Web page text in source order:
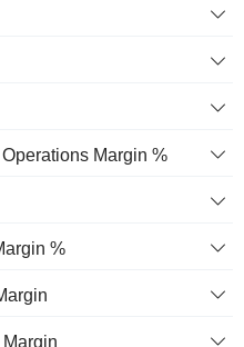
Margin %
%